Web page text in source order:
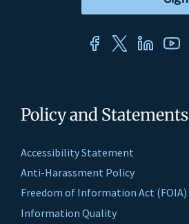
Policy and Statements
Accessibility Statement
Anti-Harassment Policy
Freedom of Information Act (FOIA)
Information Quality